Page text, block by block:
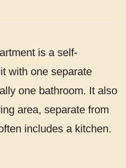
is a self-
with one separate
one bathroom. It also
area, separate from
includes a kitchen.